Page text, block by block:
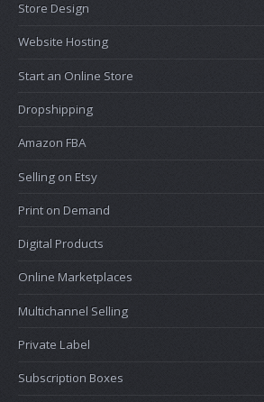
Store Design
Website Hosting
Start an Online Store
Dropshipping
Amazon FBA
Selling on Etsy
Print on Demand
Digital Products
Online Marketplaces
Multichannel Selling
Private Label
Subscription Boxes